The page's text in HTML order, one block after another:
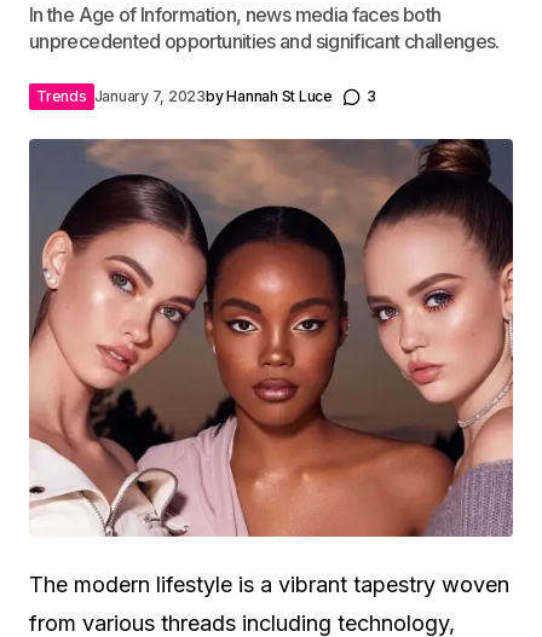
In the Age of Information, news media faces both
unprecedented opportunities and significant challenges.
Trends January 7, 2023byHannah St Luce 3
The modern lifestyle is a vibrant tapestry woven
from various threads including technology,